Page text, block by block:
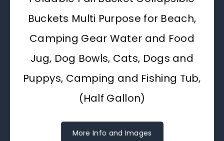
Buckets Multi Purpose for Beach,
Camping Gear Water and Food
Jug, Dog Bowls, Cats, Dogs and
Puppys, Camping and Fishing Tub,
(Half Gallon)
More Info and Images